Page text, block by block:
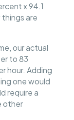
x 94.1
are
our actual
to 83
hour. Adding
one would
require a
other